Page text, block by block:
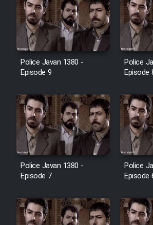
Police Javan 1380 -
Episode 9
Police
Episode
Police Javan 1380 -
Episode 7
Police
Episode